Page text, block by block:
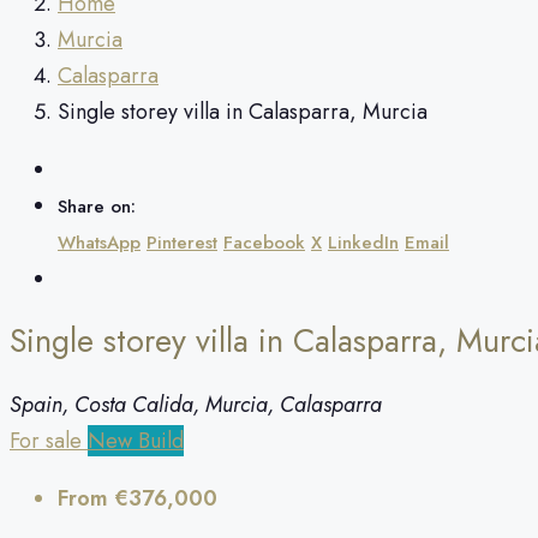
Murcia
Calasparra
Single storey villa in Calasparra, Murcia
Share on:
WhatsApp Pinterest Facebook X LinkedIn Email
Single storey villa in Calasparra,
Spain, Costa Calida, Murcia, Calasparra
For sale New Build
From €376,000